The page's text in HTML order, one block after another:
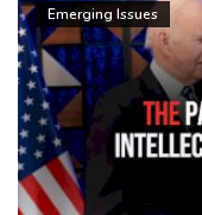
Emerging Issues